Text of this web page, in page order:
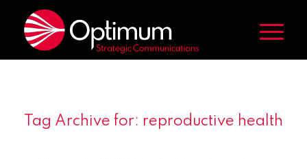
Tag Archive for: reproductive health